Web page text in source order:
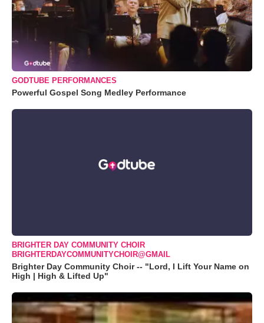
GODTUBE PERFORMANCES
Powerful Gospel Song Medley Performance
BRIGHTER DAY COMMUNITY CHOIR
BRIGHTERDAYCOMMUNITYCHOIR@GMAIL
Brighter Day Community Choir -- "Lord, I Lift Your Name on
High | High & Lifted Up"